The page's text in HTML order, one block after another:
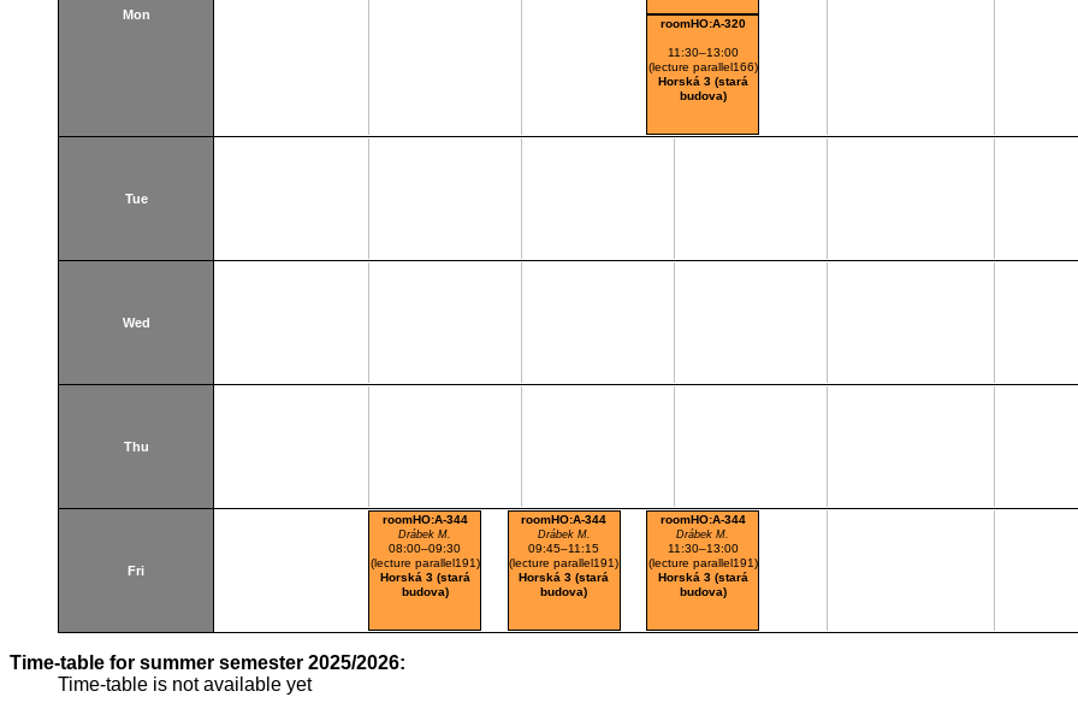
Mon
roomHO:A-320
11:30–13:00
(lecture parallel166)
Horská 3 (stará
budova)
Tue
Wed
Thu
Fri
roomHO:A-344
Drábek M.
08:00–09:30
(lecture parallel191)
Horská 3 (stará
budova)
roomHO:A-344
Drábek M.
09:45–11:15
(lecture parallel191)
Horská 3 (stará
budova)
roomHO:A-344
Drábek M.
11:30–13:00
(lecture parallel191)
Horská 3 (stará
budova)
Time-table for summer semester 2025/2026:
Time-table is not available yet